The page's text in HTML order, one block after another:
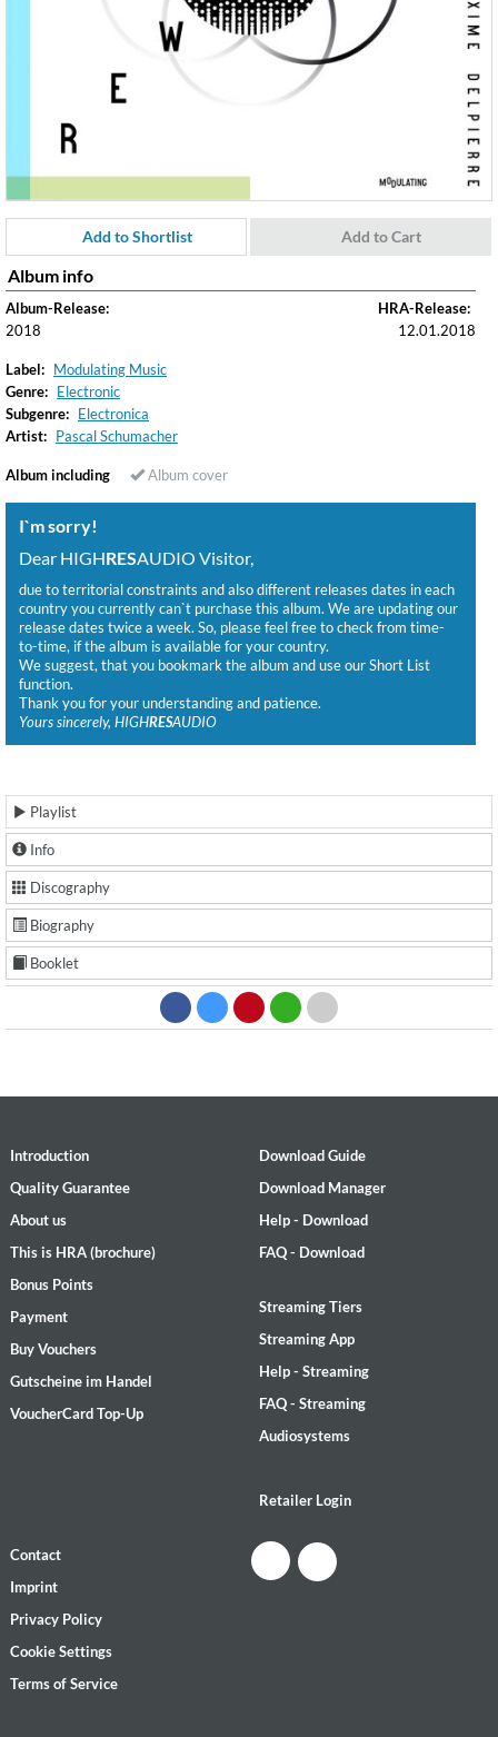
Add to Shortlist Add to Cart
Album info
Album-Release:
2018
HRA-Release:
12.01.2018
Label: Modulating Music
Genre: Electronic
Subgenre: Electronica
Artist: Pascal Schumacher
Album including Album cover
I`m sorry!
Dear HIGHRESAUDIO Visitor,
due to territorial constraints and also different releases dates in each
country you currently can`t purchase this album. We are updating our
release dates twice a week. So, please feel free to check from time-
to-time, if the album is available for your country.
We suggest, that you bookmark the album and use our Short List
function.
Thank you for your understanding and patience.
Yours sincerely, HIGHRESAUDIO
Playlist
Info
Discography
Biography
Booklet
Introduction
Quality Guarantee
About us
This is HRA (brochure)
Bonus Points
Payment
Buy Vouchers
Gutscheine im Handel
VoucherCard Top-Up
Download Guide
Download Manager
Help - Download
FAQ - Download
Streaming Tiers
Streaming App
Help - Streaming
FAQ - Streaming
Audiosystems
Retailer Login
Contact
Imprint
Privacy Policy
Cookie Settings
Terms of Service